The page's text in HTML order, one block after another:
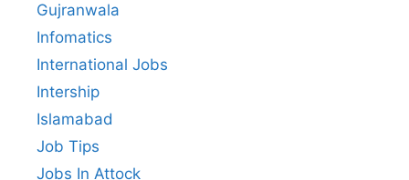
Gujranwala
Infomatics
International Jobs
Intership
Islamabad
Job Tips
Jobs In Attock